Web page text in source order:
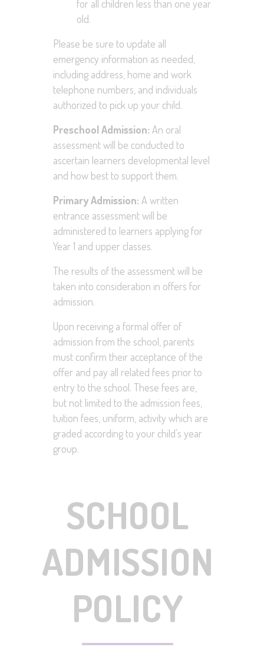
for all children less than one year
old.
Please be sure to update all
emergency information as needed,
including address, home and work
telephone numbers, and individuals
authorized to pick up your child.
Preschool Admission: An oral
assessment will be conducted to
ascertain learners developmental level
and how best to support them.
Primary Admission: A written
entrance assessment will be
administered to learners applying for
Year 1 and upper classes.
The results of the assessment will be
taken into consideration in offers for
admission.
Upon receiving a formal offer of
admission from the school, parents
must confirm their acceptance of the
offer and pay all related fees prior to
entry to the school. These fees are,
but not limited to the admission fees,
tuition fees, uniform, activity which are
graded according to your child’s year
group.
SCHOOL
ADMISSION
POLICY